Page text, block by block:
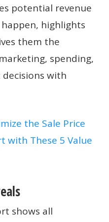
potential revenue
highlights
them the
spending,
with
the Sale Price
with These 5 Value
shows all